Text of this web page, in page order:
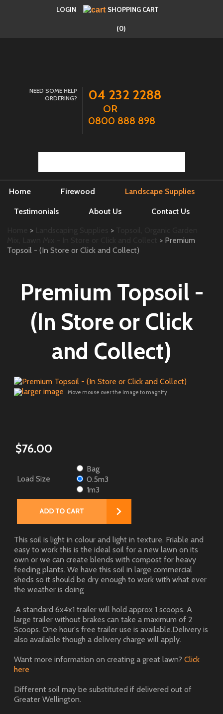
LOGIN SHOPPING CART
(0)
NEED SOME HELP
ORDERING?
04 232 2288
OR
0800 888 898
Home Firewood Landscape Supplies
Testimonials About Us Contact Us
> >
> Premium
Topsoil - (In Store or Click and Collect)
Premium Topsoil -
(In Store or Click
and Collect)
larger image Move mouse over the image to magnify
$76.00
Load Size
Bag
0.5m3
1m3
This soil is light in colour and light in texture. Friable and
easy to work this is the ideal soil for a new lawn on its
own or we can create blends with compost for heavy
feeding plants. We have this soil in large commercial
sheds so it should be dry enough to work with what ever
the weather is doing
.A standard 6x4x1 trailer will hold approx 1 scoops. A
large trailer without brakes can take a maximum of 2
Scoops. One hour's free trailer use is available.Delivery is
also available though a delivery charge will apply.
Want more information on creating a great lawn? Click
here
Different soil may be substituted if delivered out of
Greater Wellington.